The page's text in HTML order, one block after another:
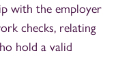
with the employer
checks, relating
hold a valid